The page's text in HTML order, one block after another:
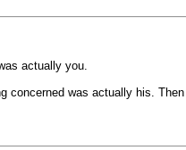
actually you.
was actually his.